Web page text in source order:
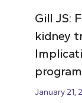
Gill JS:
kidney
January 21,